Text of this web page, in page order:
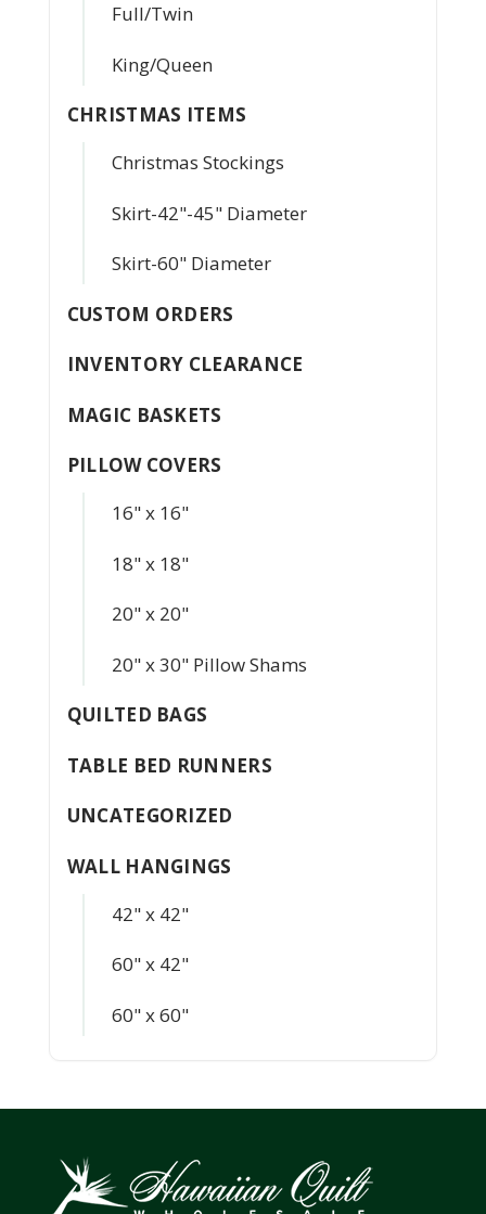
Full/Twin
King/Queen
CHRISTMAS ITEMS
Christmas Stockings
Skirt-42"-45" Diameter
Skirt-60" Diameter
CUSTOM ORDERS
INVENTORY CLEARANCE
MAGIC BASKETS
PILLOW COVERS
16" x 16"
18" x 18"
20" x 20"
20" x 30" Pillow Shams
QUILTED BAGS
TABLE BED RUNNERS
UNCATEGORIZED
WALL HANGINGS
42" x 42"
60" x 42"
60" x 60"